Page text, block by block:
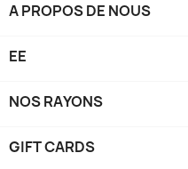
A PROPOS DE NOUS
EE
NOS RAYONS
GIFT CARDS